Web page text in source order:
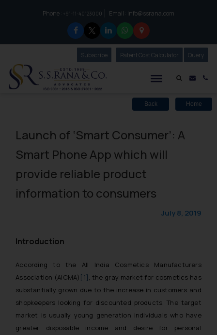
Phone :to connect with us call at:
+91-11-40123000 Email : info@ssrana.com
Mail
SubscribeOur Newsletter
Patent Cost Calculator Our
Query
Back Home
Launch of ‘Smart Consumer’: A
Smart Phone App which will
provide reliable product
information to consumers
July 8, 2019
Introduction
According to the All India Cosmetics Manufacturers
Association (AICMA) [1], the gray market for cosmetics has
substantially grown due to the increase in customers and
shopkeepers looking for discounted products. The target
market is usually young generation individuals who have
greater disposable income and desire for personal